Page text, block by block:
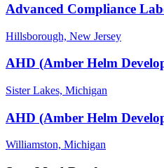
Advanced Compliance
Hillsborough, New Jersey
AHD (Amber Helm
Sister Lakes, Michigan
AHD (Amber Helm
Williamston, Michigan